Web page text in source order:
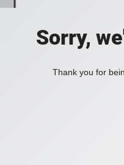
Sorry,
Thank you for